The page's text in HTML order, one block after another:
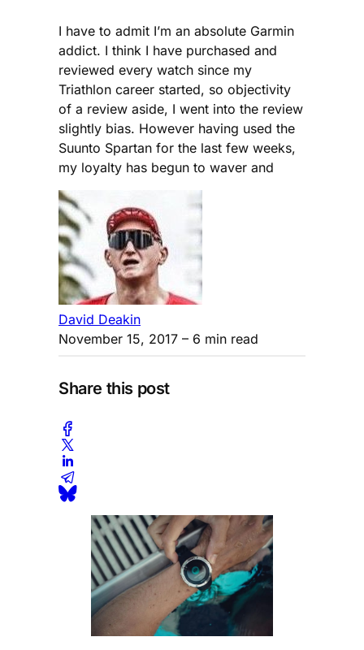
I have to admit I’m an absolute Garmin
addict. I think I have purchased and
reviewed every watch since my
Triathlon career started, so objectivity
of a review aside, I went into the review
slightly bias. However having used the
Suunto Spartan for the last few weeks,
my loyalty has begun to waver and
David Deakin
November 15, 2017 – 6 min read
Share this post